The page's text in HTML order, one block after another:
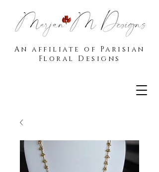
An affiliate of Parisian
Floral Designs